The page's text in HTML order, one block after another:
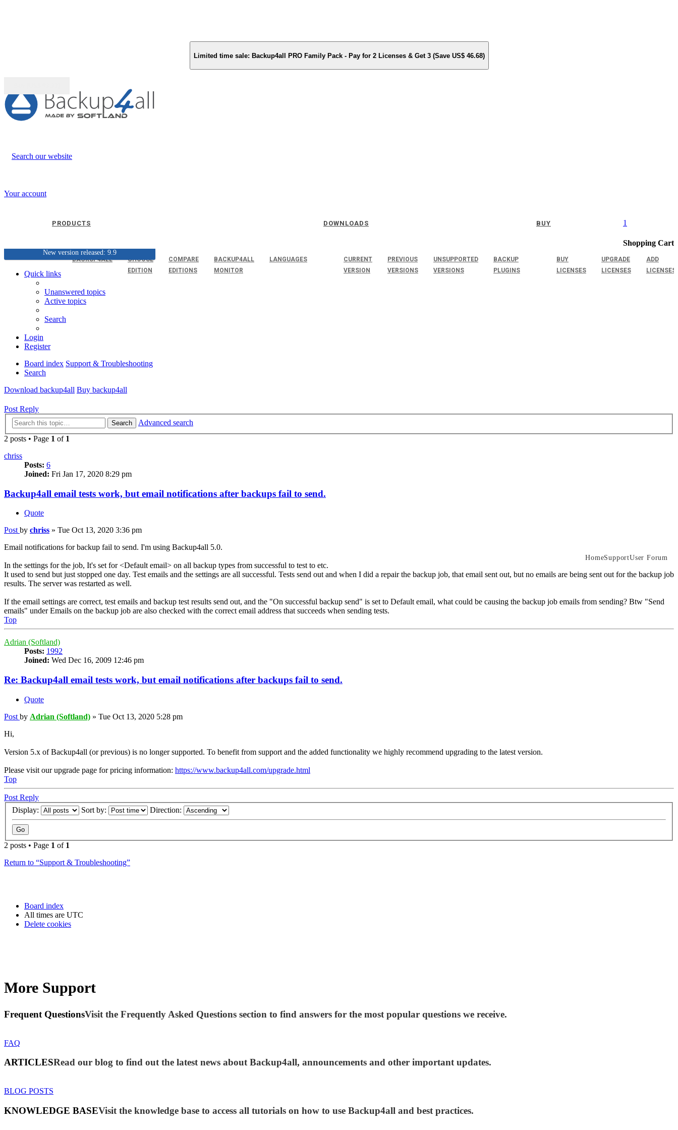
Limited time sale: Backup4all PRO Family Pack - Pay for 2 Licenses & Get 3 (Save US$ 46.68)
Search our website
Your account
1
Shopping Cart
PRODUCTS
BACKUP4ALL
CHOOSE
EDITION
COMPARE
EDITIONS
BACKUP4ALL
MONITOR
LANGUAGES
DOWNLOADS
CURRENT
VERSION
PREVIOUS
VERSIONS
UNSUPPORTED
VERSIONS
BACKUP
PLUGINS
BUY
BUY
LICENSES
UPGRADE
LICENSES
ADD
LICENSES
New version released: 9.9
HomeSupportUser Forum
Quick links
Unanswered topics
Active topics
Search
Login
Register
Board index Support & Troubleshooting
Search
Download backup4all Buy backup4all
Post Reply
Search
Advanced search
2 posts • Page 1 of 1
chriss
Posts: 6
Joined: Fri Jan 17, 2020 8:29 pm
Backup4all email tests work, but email notifications after backups fail to send.
Quote
Post by chriss » Tue Oct 13, 2020 3:36 pm
Email notifications for backup fail to send. I'm using Backup4all 5.0.
In the settings for the job, It's set for <Default email> on all backup types from successful to test to etc.
It used to send but just stopped one day. Test emails and the settings are all successful. Tests send out and when I did a repair the backup job, that email sent out, but no emails are being sent out for the backup job
results. The server was restarted as well.
If the email settings are correct, test emails and backup test results send out, and the "On successful backup send" is set to Default email, what could be causing the backup job emails from sending? Btw "Send
emails" under Emails on the backup job are also checked with the correct email address that succeeds when sending tests.
Top
Adrian (Softland)
Posts: 1992
Joined: Wed Dec 16, 2009 12:46 pm
Re: Backup4all email tests work, but email notifications after backups fail to send.
Quote
Post by Adrian (Softland) » Tue Oct 13, 2020 5:28 pm
Hi,
Version 5.x of Backup4all (or previous) is no longer supported. To benefit from support and the added functionality we highly recommend upgrading to the latest version.
Please visit our upgrade page for pricing information: https://www.backup4all.com/upgrade.html
Top
Post Reply
Display:
Sort by: Direction:
2 posts • Page 1 of 1
Return to “Support & Troubleshooting”
Board index
All times are UTC
Delete cookies
More Support
Frequent QuestionsVisit the Frequently Asked Questions section to find answers for the most popular questions we receive.
FAQ
ARTICLESRead our blog to find out the latest news about Backup4all, announcements and other important updates.
BLOG POSTS
KNOWLEDGE BASEVisit the knowledge base to access all tutorials on how to use Backup4all and best practices.